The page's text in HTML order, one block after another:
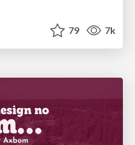
79 7k